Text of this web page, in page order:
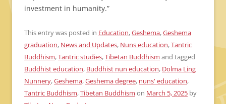
investment in humanity.”
This entry was posted in Education,Geshema,Geshema
graduation, News and Updates, Nuns education,Tantric
Buddhism,Tantric studies,Tibetan Buddhism and tagged
Buddhist education, Buddhist nun education, Dolma Ling
Nunnery,Geshema,Geshema degree, nuns' education,
Tantric Buddhism,Tibetan Buddhism on March 5, 2025 by